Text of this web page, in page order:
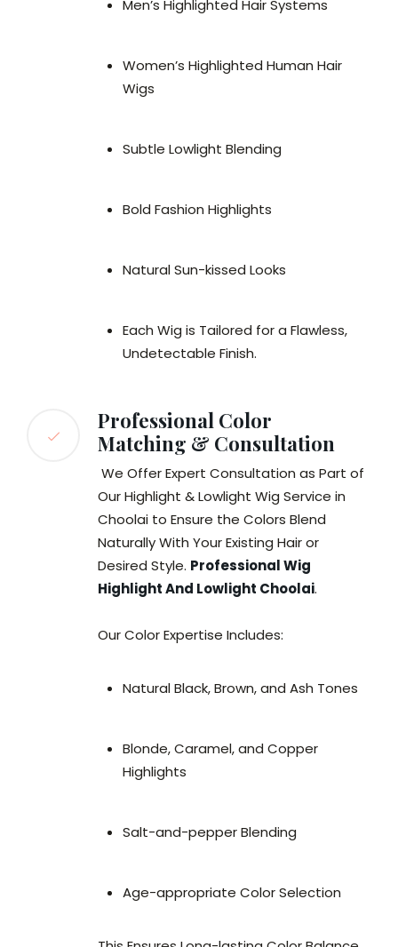
Men’s Highlighted Hair Systems
Women’s Highlighted Human Hair
Wigs
Subtle Lowlight Blending
Bold Fashion Highlights
Natural Sun-kissed Looks
Each Wig is Tailored for a Flawless,
Undetectable Finish.
Professional Color
Matching & Consultation
We Offer Expert Consultation as Part of
Our Highlight & Lowlight Wig Service in
Choolai to Ensure the Colors Blend
Naturally With Your Existing Hair or
Desired Style. Professional Wig
Highlight And Lowlight Choolai.
Our Color Expertise Includes:
Natural Black, Brown, and Ash Tones
Blonde, Caramel, and Copper
Highlights
Salt-and-pepper Blending
Age-appropriate Color Selection